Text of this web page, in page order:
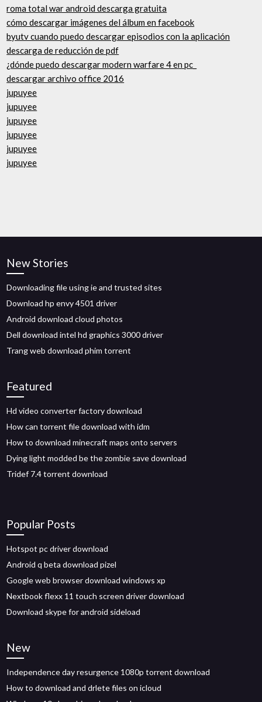
roma total war android descarga gratuita
cómo descargar imágenes del álbum en facebook
byutv cuando puedo descargar episodios con la aplicación
descarga de reducción de pdf
¿dónde puedo descargar modern warfare 4 en pc_
descargar archivo office 2016
jupuyee
jupuyee
jupuyee
jupuyee
jupuyee
jupuyee
New Stories
Downloading file using ie and trusted sites
Download hp envy 4501 driver
Android download cloud photos
Dell download intel hd graphics 3000 driver
Trang web download phim torrent
Featured
Hd video converter factory download
How can torrent file download with idm
How to download minecraft maps onto servers
Dying light modded be the zombie save download
Tridef 7.4 torrent download
Popular Posts
Hotspot pc driver download
Android q beta download pizel
Google web browser download windows xp
Nextbook flexx 11 touch screen driver download
Download skype for android sideload
New
Independence day resurgence 1080p torrent download
How to download and drlete files on icloud